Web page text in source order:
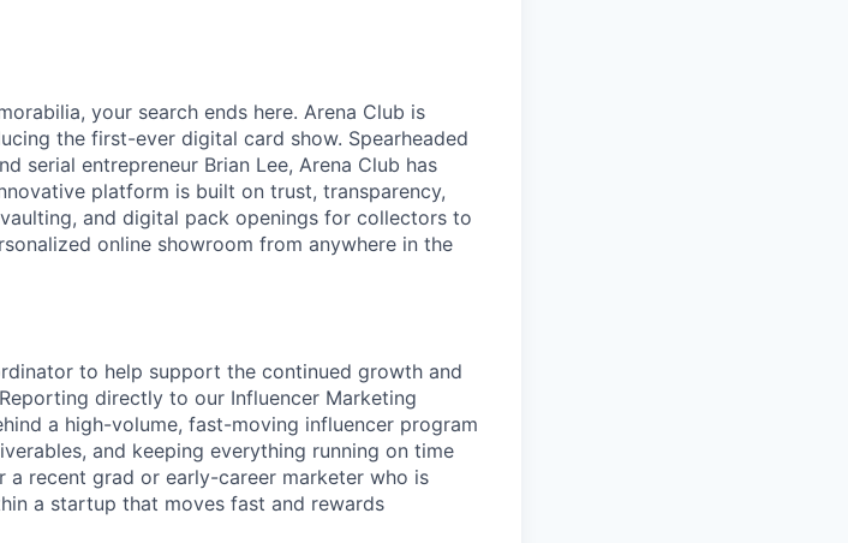
your search ends here. Arena Club is
the first-ever digital card show. Spearheaded
serial entrepreneur Brian Lee, Arena Club has
platform is built on trust, transparency,
and digital pack openings for collectors to
online showroom from anywhere in the
to help support the continued growth and
directly to our Influencer Marketing
a high-volume, fast-moving influencer program
and keeping everything running on time
recent grad or early-career marketer who is
a startup that moves fast and rewards